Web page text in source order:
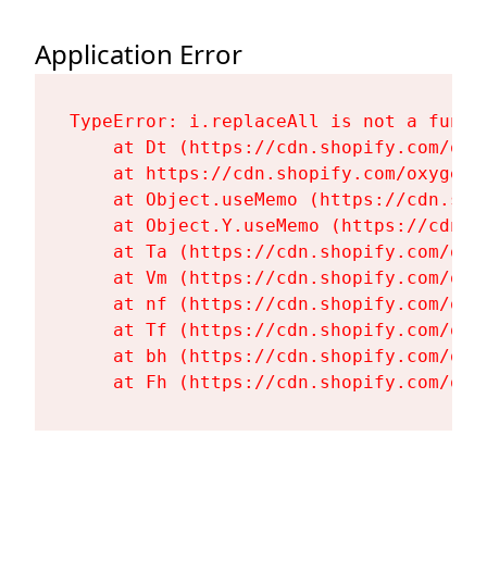
Application Error
TypeError: i.replaceAll is not a
at Dt (https://cdn.shopify.com/
at https://cdn.shopify.com/
at Object.useMemo (https://
at Object.Y.useMemo (https://
at Ta (https://cdn.shopify.com/
at Vm (https://cdn.shopify.com/
at nf (https://cdn.shopify.com/
at Tf (https://cdn.shopify.com/
at bh (https://cdn.shopify.com/
at Fh (https://cdn.shopify.com/